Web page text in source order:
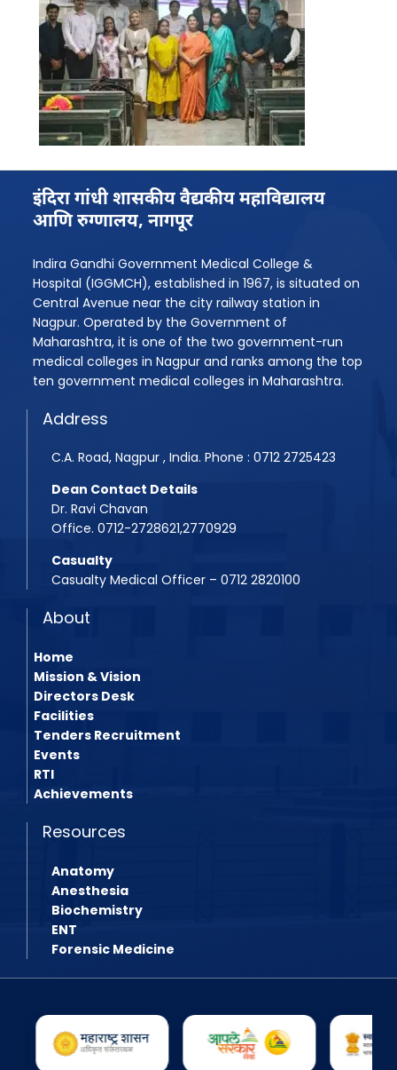
इंदिरा गांधी शासकीय वैद्यकीय महाविद्यालय
आणि रुग्णालय, नागपूर
Indira Gandhi Government Medical College &
Hospital (IGGMCH), established in 1967, is situated on
Central Avenue near the city railway station in
Nagpur. Operated by the Government of
Maharashtra, it is one of the two government-run
medical colleges in Nagpur and ranks among the top
ten government medical colleges in Maharashtra.
Address
C.A. Road, Nagpur , India. Phone : 0712 2725423
Dean Contact Details
Dr. Ravi Chavan
Office. 0712-2728621,2770929
Casualty
Casualty Medical Officer – 0712 2820100
About
Home
Mission & Vision
Directors Desk
Facilities
Tenders Recruitment
Events
RTI
Achievements
Resources
Anatomy
Anesthesia
Biochemistry
ENT
Forensic Medicine